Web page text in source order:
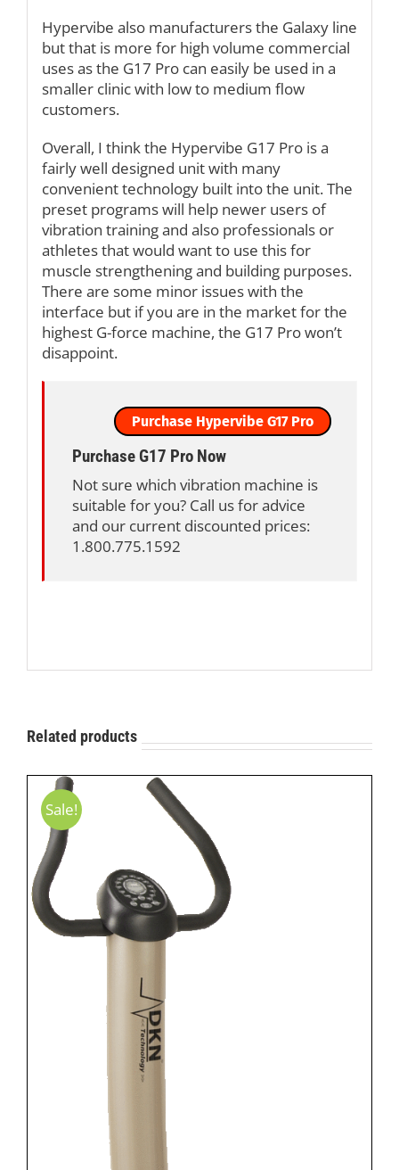
Hypervibe also manufacturers the Galaxy line
but that is more for high volume commercial
uses as the G17 Pro can easily be used in a
smaller clinic with low to medium flow
customers.
Overall, I think the Hypervibe G17 Pro is a
fairly well designed unit with many
convenient technology built into the unit. The
preset programs will help newer users of
vibration training and also professionals or
athletes that would want to use this for
muscle strengthening and building purposes.
There are some minor issues with the
interface but if you are in the market for the
highest G-force machine, the G17 Pro won’t
disappoint.
Purchase Hypervibe G17 Pro
Purchase G17 Pro Now
Not sure which vibration machine is
suitable for you? Call us for advice
and our current discounted prices:
1.800.775.1592
Related products
Sale!